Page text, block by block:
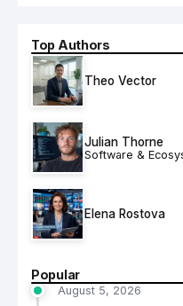
Top Authors
Theo Vector
Julian Thorne
Software &
Elena Rostova
Popular
August 5, 2026